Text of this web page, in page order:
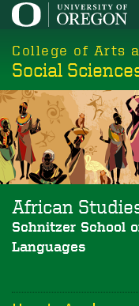
Skip
main
content
College of Arts
Social
African
Schnitzer School
Languages